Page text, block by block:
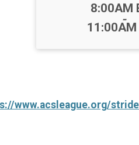
Time:
8:00AM
-
11:00AM
www.acsleague.org/